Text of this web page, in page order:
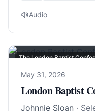
Audio
The London Baptist
May 31, 2026
London Baptist
Johnnie Sloan ·